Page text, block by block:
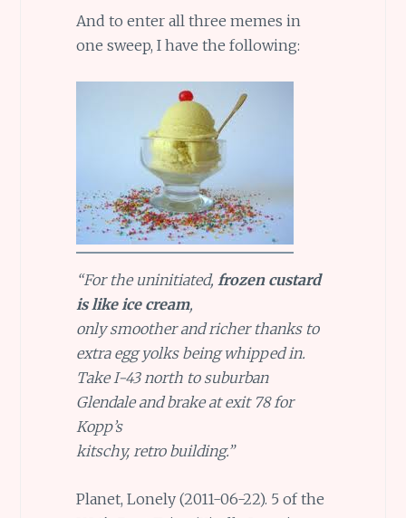
And to enter all three memes in
one sweep, I have the following:
“For the uninitiated, frozen custard
is like ice cream,
only smoother and richer thanks to
extra egg yolks being whipped in.
Take I-43 north to suburban
Glendale and brake at exit 78 for
Kopp’s
kitschy, retro building.”
Planet, Lonely (2011-06-22). 5 of the